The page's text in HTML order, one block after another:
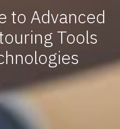
to Advanced
Tools